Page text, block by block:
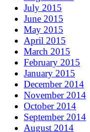
July 2015
June 2015
May 2015
April 2015
March 2015
February 2015
January 2015
December 2014
November 2014
October 2014
September 2014
August 2014